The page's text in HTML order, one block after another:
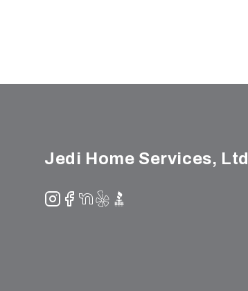
Jedi Home Services, Ltd
Instagram
Facebook
NextDoor
Yelp BBB